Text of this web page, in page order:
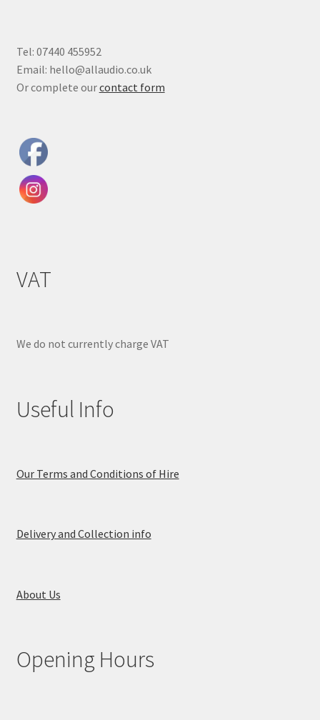
Tel: 07440 455952
Email: hello@allaudio.co.uk
Or complete ourcontact form
VAT
We do not currently charge VAT
Useful Info
Our Terms and Conditions of Hire
Delivery and Collection info
About Us
Opening Hours